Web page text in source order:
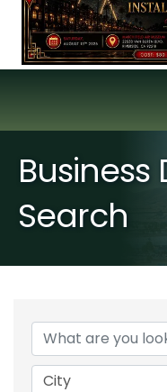
Business
Search
City